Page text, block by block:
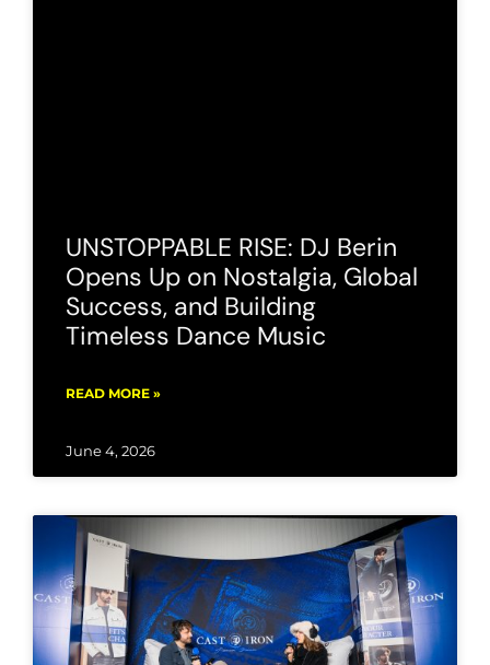
UNSTOPPABLE RISE: DJ Berin
Opens Up on Nostalgia, Global
Success, and Building
Timeless Dance Music
READ MORE »
June 4, 2026